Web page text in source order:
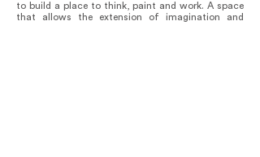
to build a place to think, paint and work. A space
that allows the extension of imagination and